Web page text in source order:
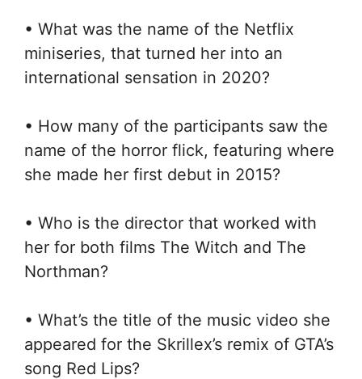
• What was the name of the Netflix
miniseries, that turned her into an
international sensation in 2020?
• How many of the participants saw the
name of the horror flick, featuring where
she made her first debut in 2015?
• Who is the director that worked with
her for both films The Witch and The
Northman?
• What’s the title of the music video she
appeared for the Skrillex’s remix of GTA’s
song Red Lips?